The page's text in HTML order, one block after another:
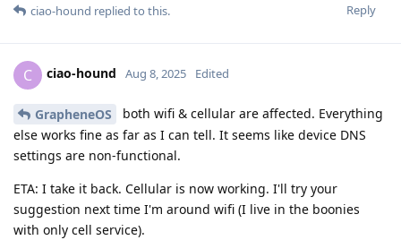
Reply
ciao-hound replied to this.
C ciao-hound Aug 8, 2025 Edited
GrapheneOS
both wifi & cellular are affected. Everything
else works fine as far as I can tell. It seems like device DNS
settings are non-functional.
ETA: I take it back. Cellular is now working. I'll try your
suggestion next time I'm around wifi (I live in the boonies
with only cell service).